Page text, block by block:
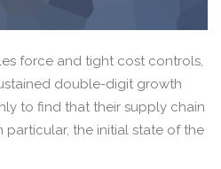
force and tight cost controls,
double-digit growth
to find that their supply chain
the initial state of the